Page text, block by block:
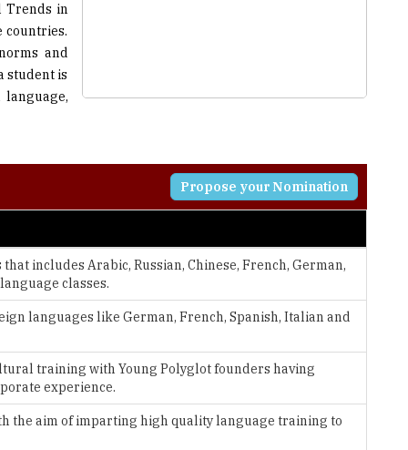
Trends in
countries.
and
student is
Propose your Nomination
includes Arabic, Russian, Chinese, French, German,
classes.
languages like German, French, Spanish, Italian and
training with Young Polyglot founders having
experience.
the aim of imparting high quality language training to